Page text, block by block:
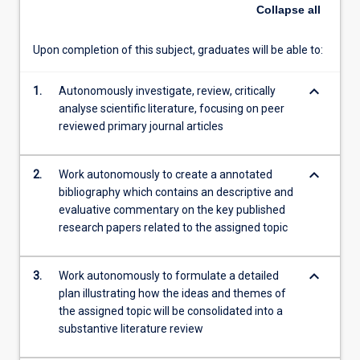
literature
synthesise
literature
on
an
assigned
topic.
for
subject…
more
Collapse all
Upon completion of this subject, graduates will be able to:
1.
Autonomously investigate, review, critically
analyse scientific literature, focusing on peer
reviewed primary journal articles
keyboard_arrow_down
2.
Work autonomously to create a annotated
bibliography which contains an descriptive and
evaluative commentary on the key published
research papers related to the assigned topic
keyboard_arrow_down
3.
Work autonomously to formulate a detailed
plan illustrating how the ideas and themes of
the assigned topic will be consolidated into a
substantive literature review
keyboard_arrow_down